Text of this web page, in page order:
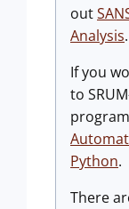
out
Analysis.
If you
to
Python.
There